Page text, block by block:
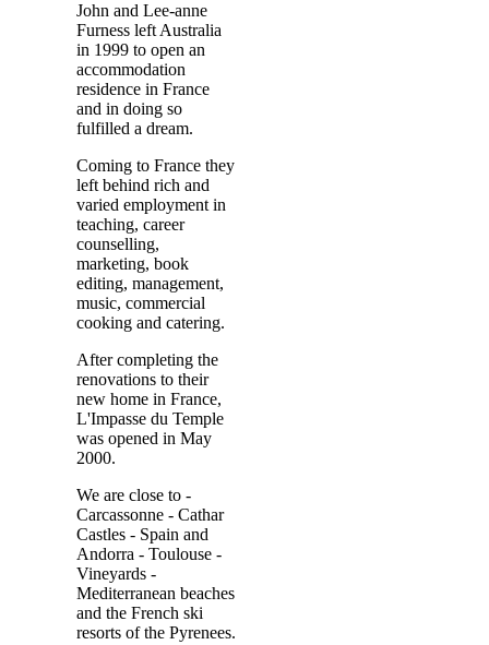
John and Lee-anne
Furness left Australia
in 1999 to open an
accommodation
residence in France
and in doing so
fulfilled a dream.
Coming to France they
left behind rich and
varied employment in
teaching, career
counselling,
marketing, book
editing, management,
music, commercial
cooking and catering.
After completing the
renovations to their
new home in France,
L'Impasse du Temple
was opened in May
2000.
We are close to -
Carcassonne - Cathar
Castles - Spain and
Andorra - Toulouse -
Vineyards -
Mediterranean beaches
and the French ski
resorts of the Pyrenees.